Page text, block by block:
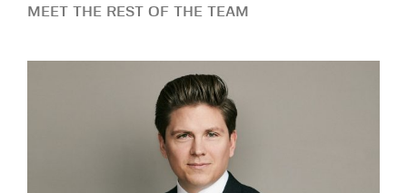
MEET THE REST OF THE TEAM